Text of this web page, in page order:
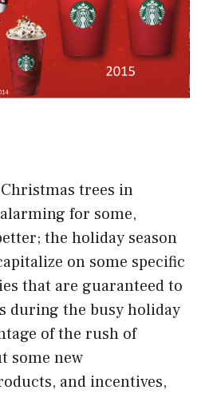
trees in
for some,
the holiday season
on some specific
that are guaranteed to
during the busy holiday
of the rush of
some new
and incentives,